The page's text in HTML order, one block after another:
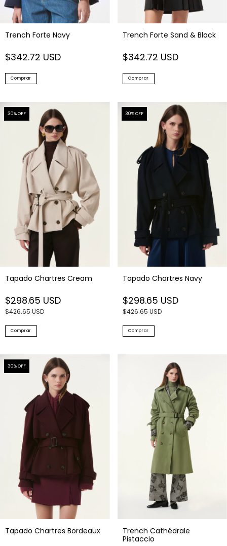
Trench Forte Navy
$342.72 USD
Comprar
Trench Forte Sand & Black
$342.72 USD
Comprar
30% OFF
Tapado Chartres Cream
$298.65 USD
$426.65 USD
Comprar
30% OFF
Tapado Chartres Navy
$298.65 USD
$426.65 USD
Comprar
30% OFF
Tapado Chartres Bordeaux
Trench Cathédrale
Pistaccio